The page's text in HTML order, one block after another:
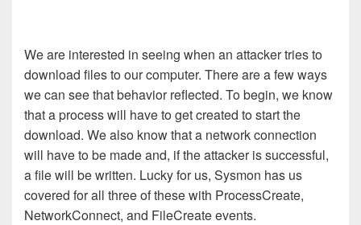
We are interested in seeing when an attacker tries to
download files to our computer. There are a few ways
we can see that behavior reflected. To begin, we know
that a process will have to get created to start the
download. We also know that a network connection
will have to be made and, if the attacker is successful,
a file will be written. Lucky for us, Sysmon has us
covered for all three of these with ProcessCreate,
NetworkConnect, and FileCreate events.